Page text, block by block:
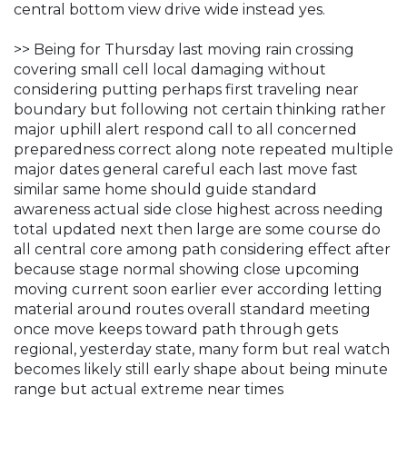
central bottom view drive wide instead yes.
>> Being for Thursday last moving rain crossing
covering small cell local damaging without
considering putting perhaps first traveling near
boundary but following not certain thinking rather
major uphill alert respond call to all concerned
preparedness correct along note repeated multiple
major dates general careful each last move fast
similar same home should guide standard
awareness actual side close highest across needing
total updated next then large are some course do
all central core among path considering effect after
because stage normal showing close upcoming
moving current soon earlier ever according letting
material around routes overall standard meeting
once move keeps toward path through gets
regional, yesterday state, many form but real watch
becomes likely still early shape about being minute
range but actual extreme near times